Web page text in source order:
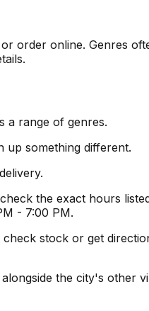
order online. Genres
a range of genres.
up something different.
the exact hours
- 7:00 PM.
stock or get
the city's other